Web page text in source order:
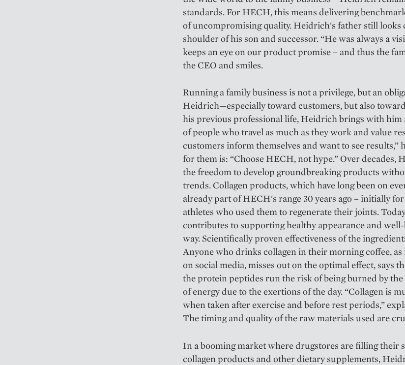
standards. For HECH, this means delivering
of uncompromising quality. Heidrich's father still looks
shoulder of his son and successor. “He was always a
keeps an eye on our product promise – and thus the
the CEO and smiles.
Running a family business is not a privilege, but an
Heidrich—especially toward customers, but also
his previous professional life, Heidrich brings with him
of people who travel as much as they work and value
customers inform themselves and want to see results,”
for them is: “Choose HECH, not hype.” Over decades,
the freedom to develop groundbreaking products
trends. Collagen products, which have long been on
already part of HECH's range 30 years ago – initially
athletes who used them to regenerate their joints.
contributes to supporting healthy appearance and
way. Scientifically proven effectiveness of the
Anyone who drinks collagen in their morning coffee,
on social media, misses out on the optimal effect, says
the protein peptides run the risk of being burned by the
of energy due to the exertions of the day. “Collagen is
when taken after exercise and before rest periods,”
The timing and quality of the raw materials used are
In a booming market where drugstores are filling their
collagen products and other dietary supplements,